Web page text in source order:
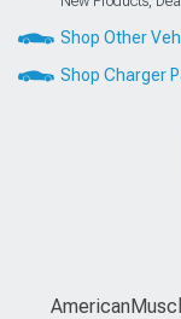
Shop Other
Shop Charger